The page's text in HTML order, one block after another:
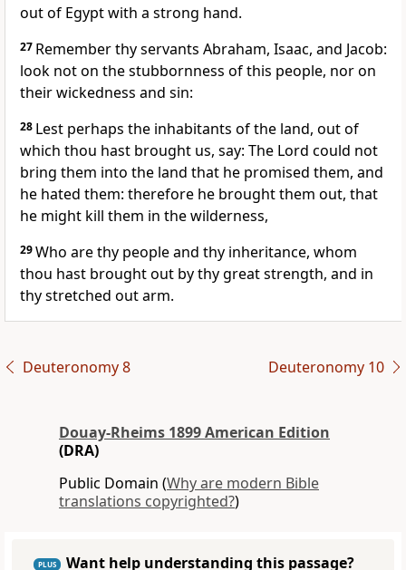
out of Egypt with a strong hand.
27 Remember thy servants Abraham, Isaac, and Jacob:
look not on the stubbornness of this people, nor on
their wickedness and sin:
28 Lest perhaps the inhabitants of the land, out of
which thou hast brought us, say: The Lord could not
bring them into the land that he promised them, and
he hated them: therefore he brought them out, that
he might kill them in the wilderness,
29Who are thy people and thy inheritance, whom
thou hast brought out by thy great strength, and in
thy stretched out arm.
Deuteronomy 8 Deuteronomy 10
Douay-Rheims 1899 American Edition
(DRA)
Public Domain (Why are modern Bible
translations copyrighted?)
PLUS
Want help understanding this passage?